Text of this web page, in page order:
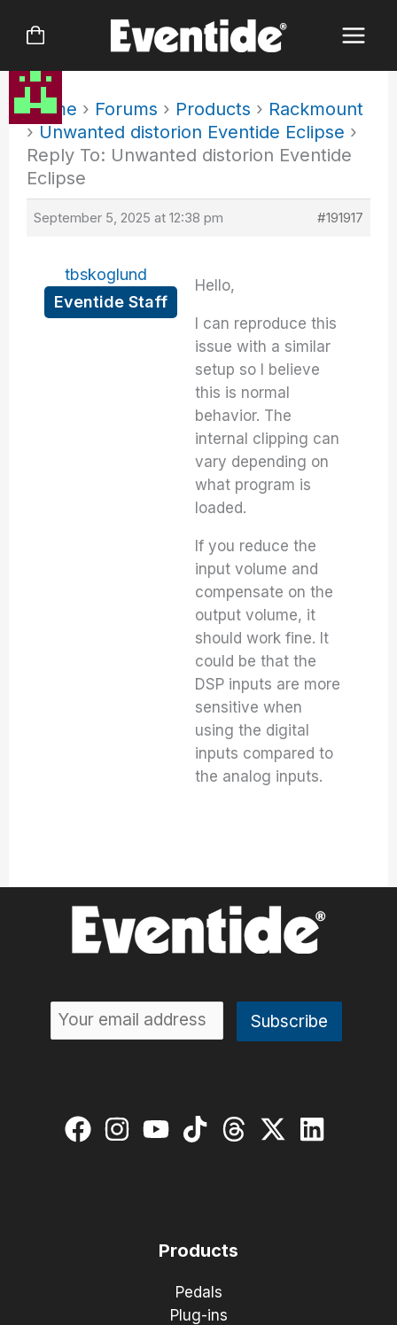
Home › Forums › Products › Rackmount
› Unwanted distorion Eventide Eclipse ›
Reply To: Unwanted distorion Eventide
Eclipse
September 5, 2025 at 12:38 pm #191917
tbskoglund
Eventide Staff
Hello,
I can reproduce this
issue with a similar
setup so I believe
this is normal
behavior. The
internal clipping can
vary depending on
what program is
loaded.
If you reduce the
input volume and
compensate on the
output volume, it
should work fine. It
could be that the
DSP inputs are more
sensitive when
using the digital
inputs compared to
the analog inputs.
Products
Pedals
Plug-ins